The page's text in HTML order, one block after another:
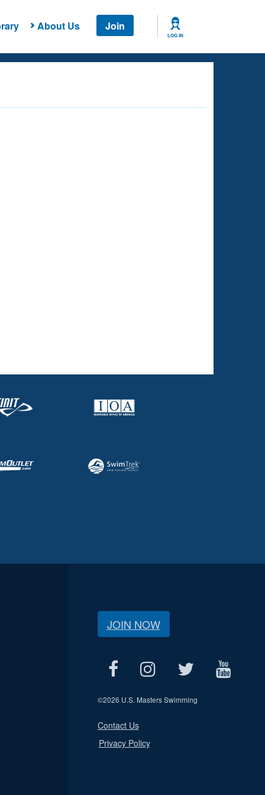
About Us Join
LOG IN
JOIN NOW
©2026 U.S. Masters Swimming
Contact Us
Privacy Policy